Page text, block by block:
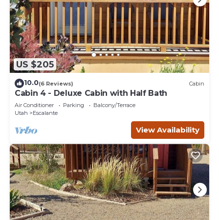
US $205
10.0(6 Reviews) Cabin
Cabin 4 - Deluxe Cabin with Half Bath
Air Conditioner Parking
Balcony/Terrace
Utah
Escalante
View Availability